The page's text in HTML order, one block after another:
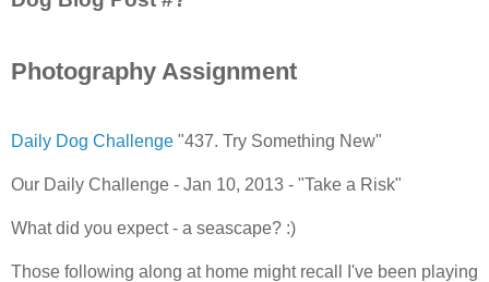
Photography Assignment
Daily Dog Challenge "437. Try Something New"
Our Daily Challenge - Jan 10, 2013 - "Take a Risk"
What did you expect - a seascape? :)
Those following along at home might recall I've been playing